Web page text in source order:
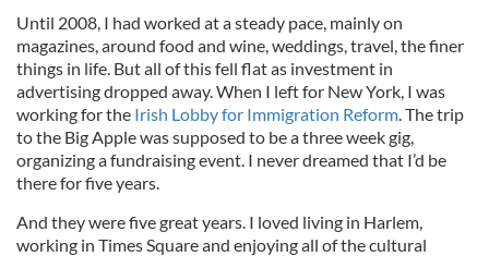
Until 2008, I had worked at a steady pace, mainly on
magazines, around food and wine, weddings, travel, the finer
things in life. But all of this fell flat as investment in
advertising dropped away. When I left for New York, I was
working for the Irish Lobby for Immigration Reform. The trip
to the Big Apple was supposed to be a three week gig,
organizing a fundraising event. I never dreamed that I’d be
there for five years.
And they were five great years. I loved living in Harlem,
working in Times Square and enjoying all of the cultural